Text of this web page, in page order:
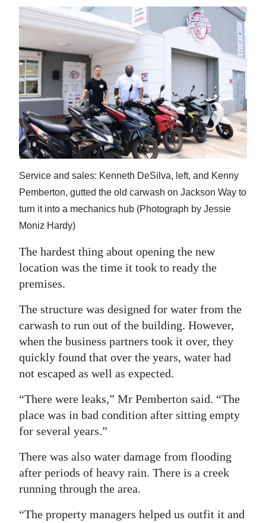
Service and sales: Kenneth DeSilva, left, and Kenny
Pemberton, gutted the old carwash on Jackson Way to
turn it into a mechanics hub (Photograph by Jessie
Moniz Hardy)
The hardest thing about opening the new
location was the time it took to ready the
premises.
The structure was designed for water from the
carwash to run out of the building. However,
when the business partners took it over, they
quickly found that over the years, water had
not escaped as well as expected.
“There were leaks,” Mr Pemberton said. “The
place was in bad condition after sitting empty
for several years.”
There was also water damage from flooding
after periods of heavy rain. There is a creek
running through the area.
“The property managers helped us outfit it and